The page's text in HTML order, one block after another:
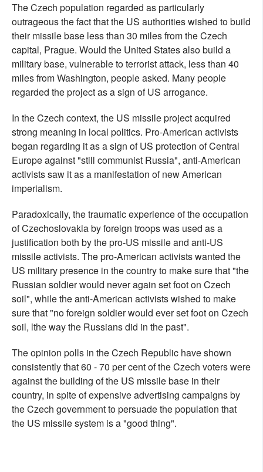
The Czech population regarded as particularly
outrageous the fact that the US authorities wished to build
their missile base less than 30 miles from the Czech
capital, Prague. Would the United States also build a
military base, vulnerable to terrorist attack, less than 40
miles from Washington, people asked. Many people
regarded the project as a sign of US arrogance.
In the Czech context, the US missile project acquired
strong meaning in local politics. Pro-American activists
began regarding it as a sign of US protection of Central
Europe against "still communist Russia", anti-American
activists saw it as a manifestation of new American
imperialism.
Paradoxically, the traumatic experience of the occupation
of Czechoslovakia by foreign troops was used as a
justification both by the pro-US missile and anti-US
missile activists. The pro-American activists wanted the
US military presence in the country to make sure that "the
Russian soldier would never again set foot on Czech
soil", while the anti-American activists wished to make
sure that "no foreign soldier would ever set foot on Czech
soil, lthe way the Russians did in the past".
The opinion polls in the Czech Republic have shown
consistently that 60 - 70 per cent of the Czech voters were
against the building of the US missile base in their
country, in spite of expensive advertising campaigns by
the Czech government to persuade the population that
the US missile system is a "good thing".